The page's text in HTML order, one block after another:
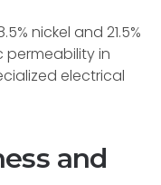
nickel and 21.5%
in
electrical
and